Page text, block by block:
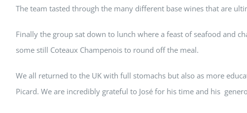
The team tasted through the many different base wines that are
Finally the group sat down to lunch where a feast of seafood and
some still Coteaux Champenois to round off the meal.
We all returned to the UK with full stomachs but also as more
Picard. We are incredibly grateful to José for his time and his